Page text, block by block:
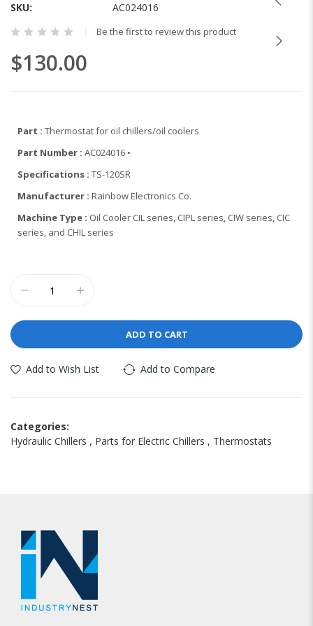
the
of
images
SKU AC024016
Be the first to review this product
$130.00
Part : Thermostat for oil chillers/oil coolers
Part Number : AC024016 •
Specifications : TS-120SR
Manufacturer : Rainbow Electronics Co.
Machine Type : Oil Cooler CIL series, CIPL series, CIW series, CIC
series, and CHIL series
ADD TO CART
Add to Wish List Add to Compare
Categories:
Hydraulic Chillers , Parts for Electric Chillers , Thermostats